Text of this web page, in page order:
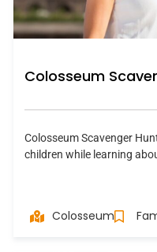
Colosseum
Colosseum Scavenger
children while learning
Colosseum